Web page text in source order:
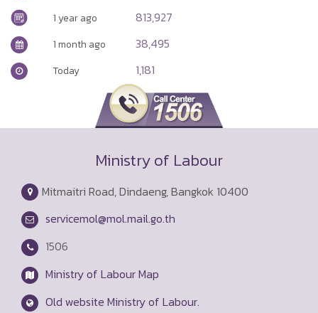
1 year ago 813,927
1 month ago 38,495
Today 1,181
Ministry of Labour
Mitmaitri Road, Dindaeng, Bangkok 10400
servicemol@mol.mail.go.th
1506
Ministry of Labour Map
Old website Ministry of Labour.